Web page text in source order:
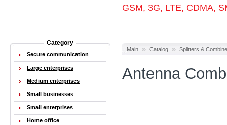
GSM, 3G, LTE, CDMA,
Main Catalog Splitters &
Antenna
Category
Secure communication
Large enterprises
Medium enterprises
Small businesses
Small enterprises
Home office